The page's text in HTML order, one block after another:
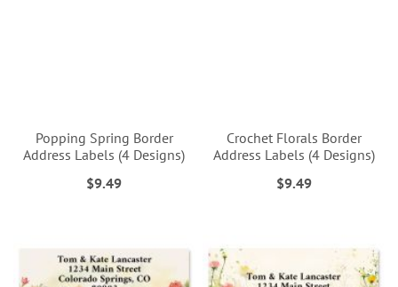
Popping Spring Border
Address Labels (4 Designs)
$9.49
Crochet Florals Border
Address Labels (4 Designs)
$9.49